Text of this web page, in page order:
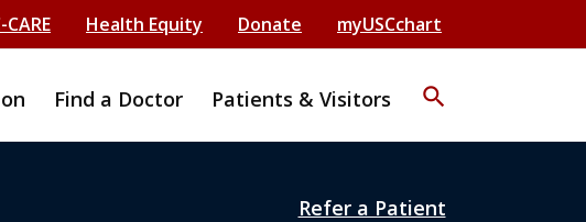
CARE Health Equity Donate myUSCchart
Find a Doctor Patients & Visitors search
Refer a Patient